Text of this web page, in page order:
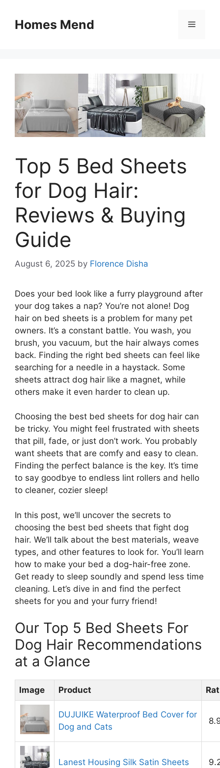
contentHomes Mend Menu
Top 5 Bed Sheets
for Dog Hair:
Reviews & Buying
Guide
August 6, 2025 by Florence Disha
Does your bed look like a furry playground after
your dog takes a nap? You’re not alone! Dog
hair on bed sheets is a problem for many pet
owners. It’s a constant battle. You wash, you
brush, you vacuum, but the hair always comes
back. Finding the right bed sheets can feel like
searching for a needle in a haystack. Some
sheets attract dog hair like a magnet, while
others make it even harder to clean up.
Choosing the best bed sheets for dog hair can
be tricky. You might feel frustrated with sheets
that pill, fade, or just don’t work. You probably
want sheets that are comfy and easy to clean.
Finding the perfect balance is the key. It’s time
to say goodbye to endless lint rollers and hello
to cleaner, cozier sleep!
In this post, we’ll uncover the secrets to
choosing the best bed sheets that fight dog
hair. We’ll talk about the best materials, weave
types, and other features to look for. You’ll learn
how to make your bed a dog-hair-free zone.
Get ready to sleep soundly and spend less time
cleaning. Let’s dive in and find the perfect
sheets for you and your furry friend!
Our Top 5 Bed Sheets For
Dog Hair Recommendations
at a Glance
Image Product
DUJUIKE Waterproof Bed Cover for
Dog and Cats
Lanest Housing Silk Satin Sheets